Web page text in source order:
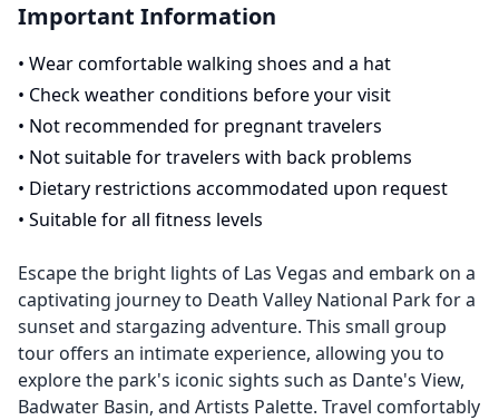
Important Information
• Wear comfortable walking shoes and a hat
• Check weather conditions before your visit
• Not recommended for pregnant travelers
• Not suitable for travelers with back problems
• Dietary restrictions accommodated upon request
• Suitable for all fitness levels
Escape the bright lights of Las Vegas and embark on a
captivating journey to Death Valley National Park for a
sunset and stargazing adventure. This small group
tour offers an intimate experience, allowing you to
explore the park's iconic sights such as Dante's View,
Badwater Basin, and Artists Palette. Travel comfortably